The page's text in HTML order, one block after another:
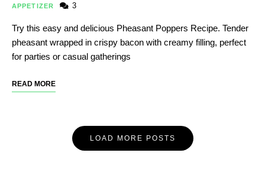
APPETIZER 3
Try this easy and delicious Pheasant Poppers Recipe. Tender
pheasant wrapped in crispy bacon with creamy filling, perfect
for parties or casual gatherings
READ MORE
LOAD MORE POSTS